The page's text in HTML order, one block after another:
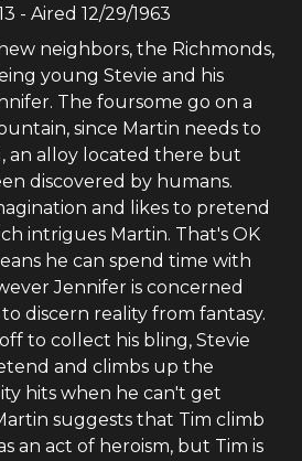
- Aired 12/29/1963
neighbors, the Richmonds,
young Stevie and his
The foursome go on a
since Martin needs to
an alloy located there but
discovered by humans.
and likes to pretend
intrigues Martin. That's OK
he can spend time with
Jennifer is concerned
discern reality from fantasy.
to collect his bling, Stevie
and climbs up the
hits when he can't get
suggests that Tim climb
an act of heroism, but Tim is